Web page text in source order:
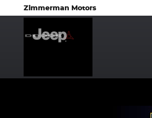
Skip to main content
Zimmerman Motors